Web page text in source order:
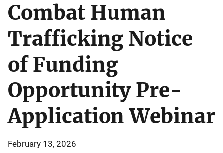
Combat Human
Trafficking Notice
of Funding
Opportunity Pre-
Application Webinar
February 13, 2026